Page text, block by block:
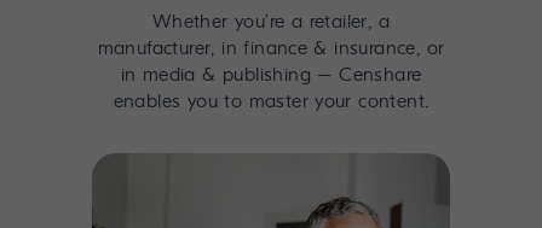
Whether you’re a retailer, a
manufacturer, in finance & insurance, or
in media & publishing – Censhare
enables you to master your content.